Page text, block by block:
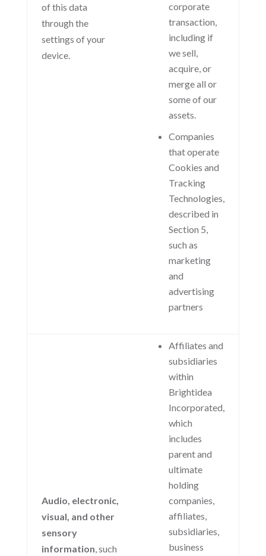
of this data
through the
settings of your
device.
corporate
transaction,
including if
we sell,
acquire, or
merge all or
some of our
assets.
Companies
that operate
Cookies and
Tracking
Technologies,
described in
Section 5,
such as
marketing
and
advertising
partners
Audio, electronic,
visual, and other
sensory
information, such
Affiliates and
subsidiaries
within
Brightidea
Incorporated,
which
includes
parent and
ultimate
holding
companies,
affiliates,
subsidiaries,
business